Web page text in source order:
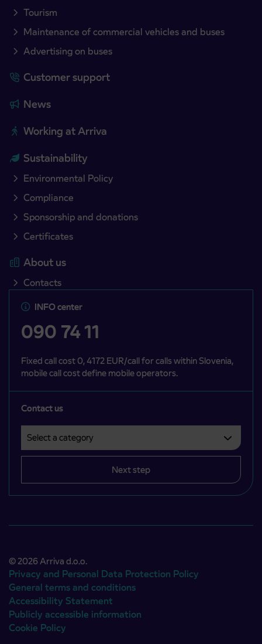
Tourism
Maintenance of commercial vehicles and buses
Advertising on buses
Customer support
News
Working at Arriva
Sustainability
Environmental Policy
Compliance
Sponsorship and donations
Certificates
About us
Contacts
INFO center
090 74 11
Fixed call cost 0, 4172 EUR/call for calls within Slovenia,
mobile call cost define mobile operators.
Contact us
Next step
© 2026 Arriva d.o.o.
Privacy and Personal Data Protection Policy
General terms and conditions
Accessibility Statement
Publicly accessible information
Cookie Policy